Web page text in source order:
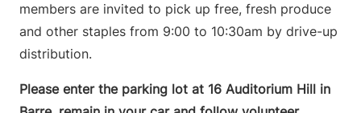
members are invited to pick up free, fresh produce
and other staples from 9:00 to 10:30am by drive-up
distribution.
Please enter the parking lot at 16 Auditorium Hill in